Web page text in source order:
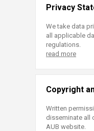
Privacy
We take data
all applicable
regulations.
read more
Copyright
Written
disseminate all
AUB website.